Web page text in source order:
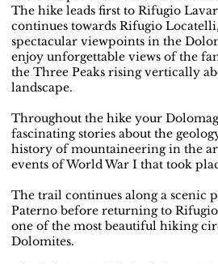
The hike leads first to Rifugio
continues towards Rifugio
spectacular viewpoints in the
enjoy unforgettable views of the
the Three Peaks rising vertically
landscape.
Throughout the hike your
fascinating stories about the
history of mountaineering in the
events of World War I that took
The trail continues along a scenic
Paterno before returning to
one of the most beautiful hiking
Dolomites.